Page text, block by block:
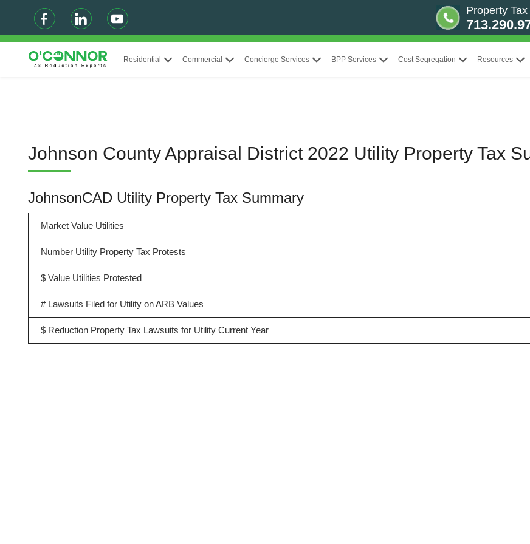
Property Tax
Residential Commercial Concierge Services BPP Services Cost Segregation Resources
Johnson County Appraisal District 2022 Utility Property Tax
JohnsonCAD Utility Property Tax Summary
Market Value Utilities
Number Utility Property Tax Protests
$ Value Utilities Protested
# Lawsuits Filed for Utility on ARB Values
$ Reduction Property Tax Lawsuits for Utility Current Year